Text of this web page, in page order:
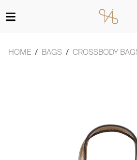
HOME BAGS CROSSBODY